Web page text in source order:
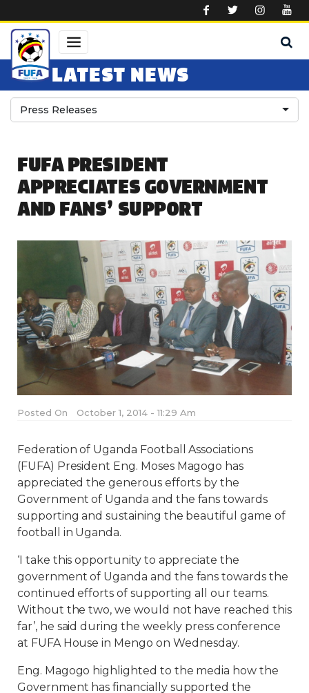
LATEST NEWS
Press Releases
FUFA PRESIDENT
APPRECIATES GOVERNMENT
AND FANS’ SUPPORT
Posted On October 1, 2014 - 11:29 Am
Federation of Uganda Football Associations
(FUFA) President Eng. Moses Magogo has
appreciated the generous efforts by the
Government of Uganda and the fans towards
supporting and sustaining the beautiful game of
football in Uganda.
‘I take this opportunity to appreciate the
government of Uganda and the fans towards the
continued efforts of supporting all our teams.
Without the two, we would not have reached this
far’, he said during the weekly press conference
at FUFA House in Mengo on Wednesday.
Eng. Magogo highlighted to the media how the
Government has financially supported the